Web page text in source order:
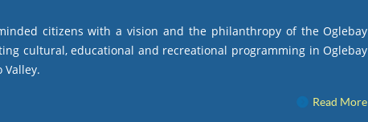
citizens with a vision and the philanthropy of the Oglebay
cultural, educational and recreational programming in Oglebay
Valley.
Read More